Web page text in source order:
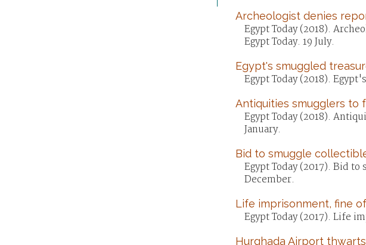
Archeologist denies
Egypt Today (2018).
Egypt Today. 19 July.
Egypt's smuggled
Egypt Today (2018).
Antiquities smugglers to
Egypt Today (2018).
January.
Bid to smuggle
Egypt Today (2017). Bid
December.
Life imprisonment, fine
Egypt Today (2017). Life
Hurghada Airport